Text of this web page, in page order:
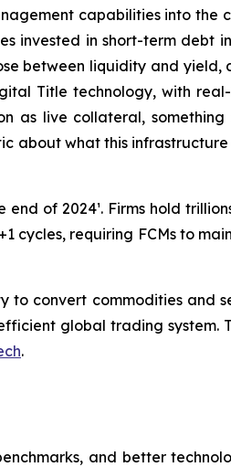
capabilities into the
invested in short-term debt
between liquidity and yield,
Title technology, with
as live collateral,
about what this
of 2024¹. Firms hold
cycles, requiring FCMs to
convert commodities and
global trading system.
.
and better